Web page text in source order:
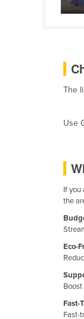
The
Use
If you
the
Eco-
Fast-
Fast-